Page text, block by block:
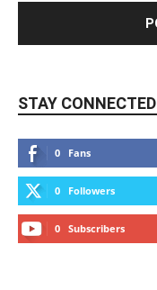
STAY CONNECTED
0 Fans
0 Followers
0 Subscribers